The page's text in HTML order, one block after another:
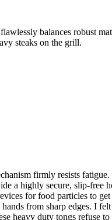
balances robust
steaks on the grill.
firmly resists
a highly secure, slip-
for food particles to
from sharp edges. I
heavy duty tongs refuse